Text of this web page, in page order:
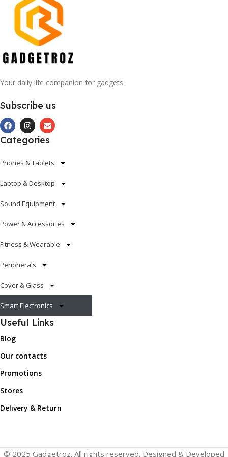
Your daily life companion for gadgets.
Subscribe us
Categories
Phones & Tablets
Laptop & Desktop
Sound Equipment
Power & Accessories
Fitness & Wearable
Peripherals
Cover & Glass
Smart Electronics
Useful Links
Blog
Our contacts
Promotions
Stores
Delivery & Return
© 2025 Gadgetroz. All rights reserved. Designed & Developed